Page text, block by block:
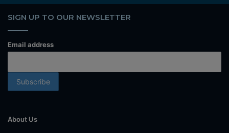
SIGN UP TO OUR NEWSLETTER
Email address
About Us